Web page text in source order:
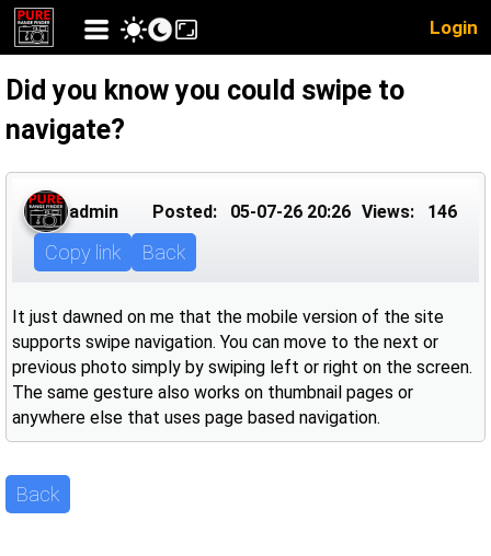
Login
Did you know you could swipe to
navigate?
admin Posted: 05-07-26 20:26 Views: 146
Copy link Back
It just dawned on me that the mobile version of the site
supports swipe navigation. You can move to the next or
previous photo simply by swiping left or right on the screen.
The same gesture also works on thumbnail pages or
anywhere else that uses page based navigation.
Back